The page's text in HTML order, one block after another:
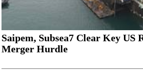
Saipem, Subsea7 Clear Key US
Merger Hurdle